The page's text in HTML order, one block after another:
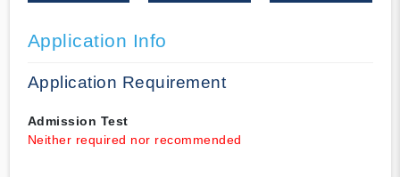
Application Info
Application Requirement
Admission Test
Neither required nor recommended